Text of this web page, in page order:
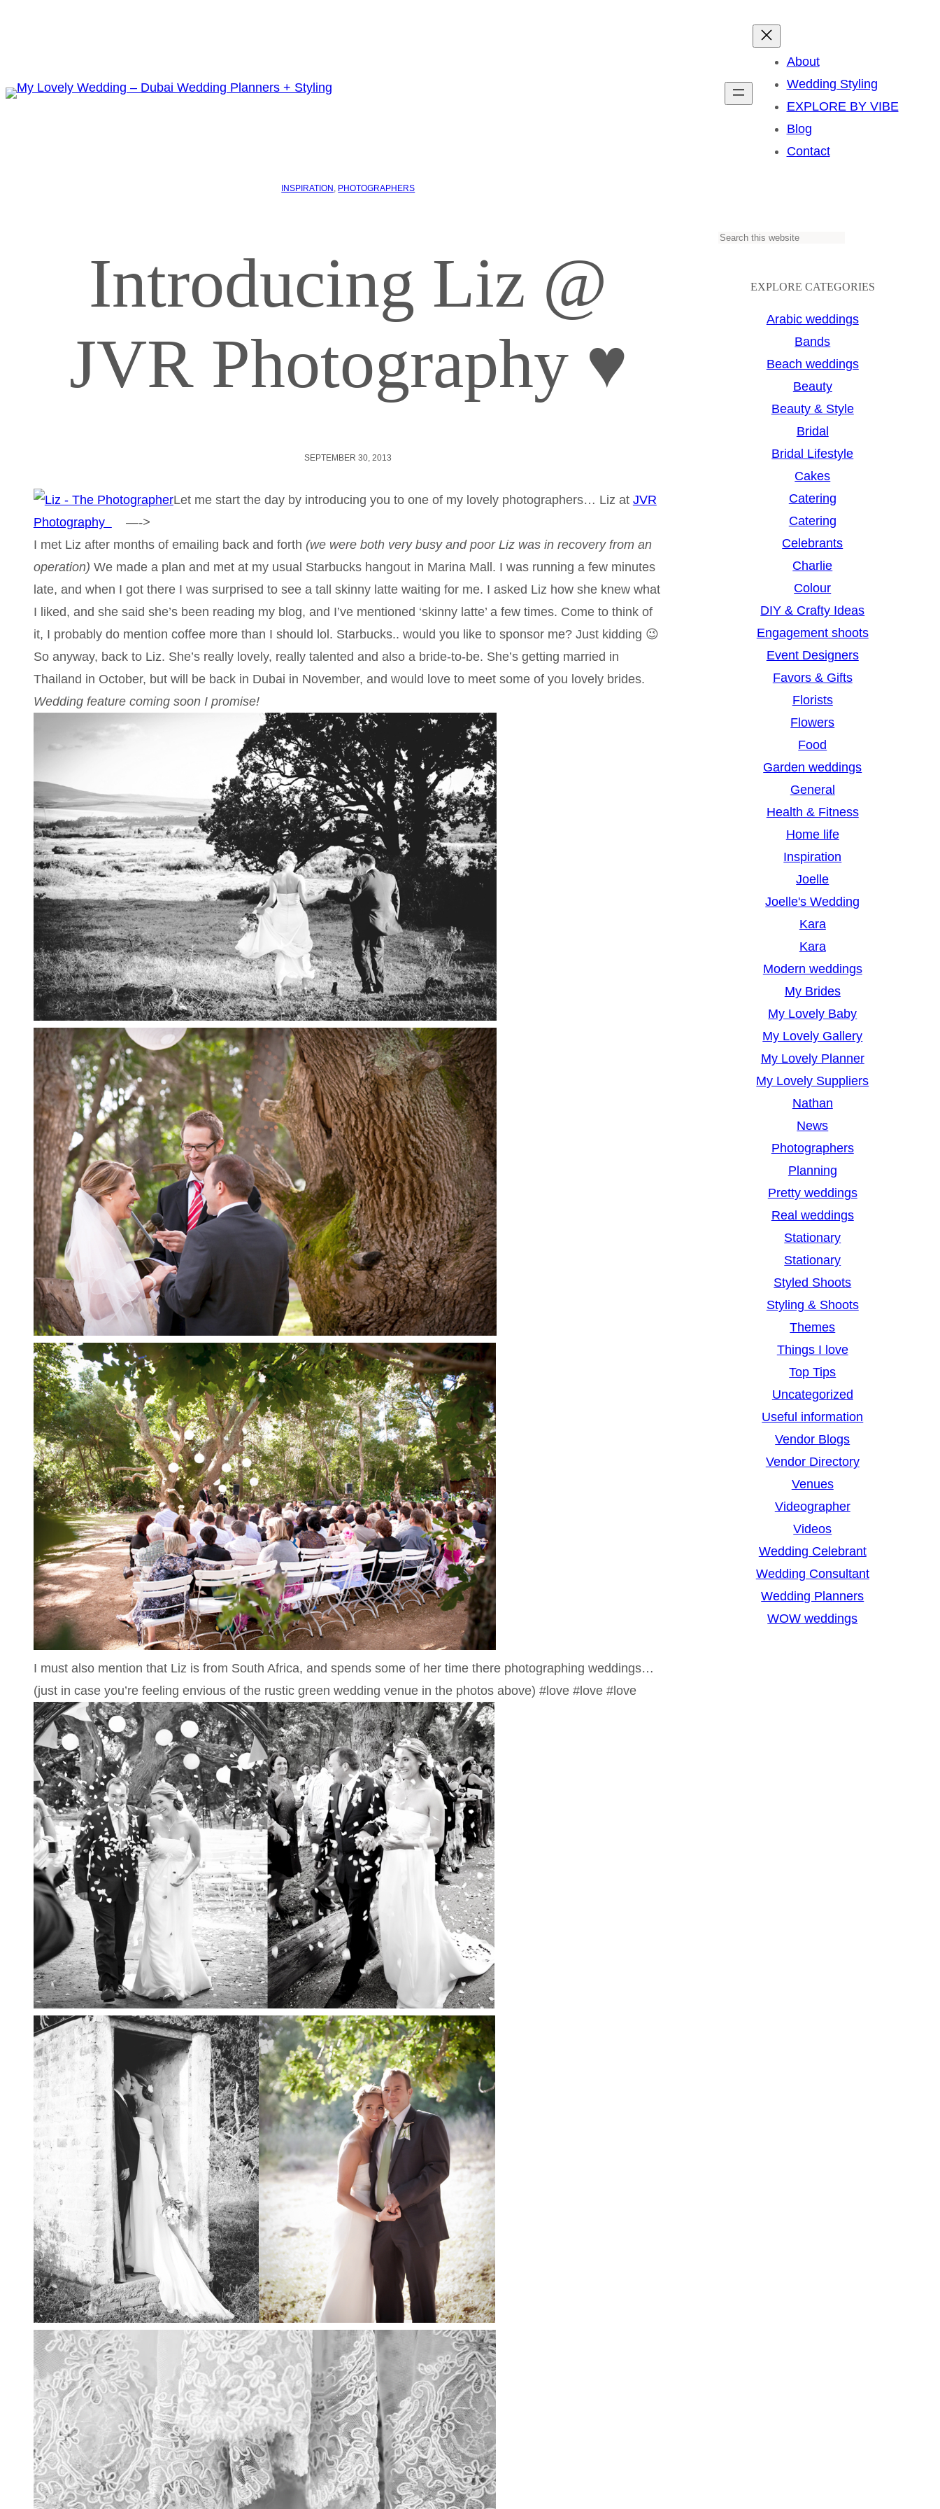
About
Wedding Styling
EXPLORE BY VIBE
Blog
Contact
INSPIRATION PHOTOGRAPHERS
Introducing Liz @
JVR Photography ♥
SEPTEMBER 30, 2013
Let me start the day by introducing you to one of my lovely photographers… Liz at JVR
Photography
—->
I met Liz after months of emailing back and forth (we were both very busy and poor Liz was in recovery from an
operation) We made a plan and met at my usual Starbucks hangout in Marina Mall. I was running a few minutes
late, and when I got there I was surprised to see a tall skinny latte waiting for me. I asked Liz how she knew what
I liked, and she said she’s been reading my blog, and I’ve mentioned ‘skinny latte’ a few times. Come to think of
it, I probably do mention coffee more than I should lol. Starbucks.. would you like to sponsor me? Just kidding 😉
So anyway, back to Liz. She’s really lovely, really talented and also a bride-to-be. She’s getting married in
Thailand in October, but will be back in Dubai in November, and would love to meet some of you lovely brides.
Wedding feature coming soon I promise!
I must also mention that Liz is from South Africa, and spends some of her time there photographing weddings…
(just in case you’re feeling envious of the rustic green wedding venue in the photos above) #love #love #love
S
EXPLORE CATEGORIES
Arabic weddings
Bands
Beach weddings
Beauty
Beauty & Style
Bridal
Bridal Lifestyle
Cakes
Catering
Catering
Celebrants
Charlie
Colour
DIY & Crafty Ideas
Engagement shoots
Event Designers
Favors & Gifts
Florists
Flowers
Food
Garden weddings
General
Health & Fitness
Home life
Inspiration
Joelle
Joelle's Wedding
Kara
Kara
Modern weddings
My Brides
My Lovely Baby
My Lovely Gallery
My Lovely Planner
My Lovely Suppliers
Nathan
News
Photographers
Planning
Pretty weddings
Real weddings
Stationary
Stationary
Styled Shoots
Styling & Shoots
Themes
Things I love
Top Tips
Uncategorized
Useful information
Vendor Blogs
Vendor Directory
Venues
Videographer
Videos
Wedding Celebrant
Wedding Consultant
Wedding Planners
WOW weddings